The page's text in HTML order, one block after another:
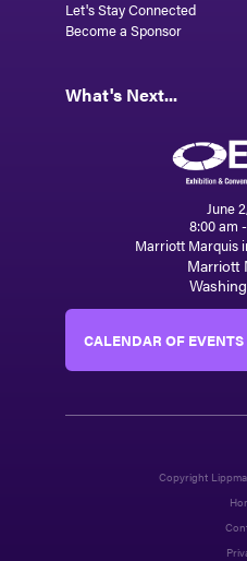
Let's Stay Connected
Become a Sponsor
What's Next...
June
8:00 am
Marriott Marquis
Marriott
CALENDAR OF EVENTS
Copyright